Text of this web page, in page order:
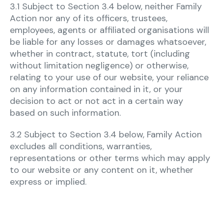
3.1 Subject to Section 3.4 below, neither Family
Action nor any of its officers, trustees,
employees, agents or affiliated organisations will
be liable for any losses or damages whatsoever,
whether in contract, statute, tort (including
without limitation negligence) or otherwise,
relating to your use of our website, your reliance
on any information contained in it, or your
decision to act or not act in a certain way
based on such information.
3.2 Subject to Section 3.4 below, Family Action
excludes all conditions, warranties,
representations or other terms which may apply
to our website or any content on it, whether
express or implied.